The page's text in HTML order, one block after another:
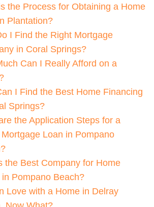
the Process for Obtaining a Home
Plantation?
I Find the Right Mortgage
in Coral Springs?
Can I Really Afford on a
I Find the Best Home Financing
Springs?
the Application Steps for a
Loan in Pompano
the Best Company for Home
in Pompano Beach?
Love with a Home in Delray